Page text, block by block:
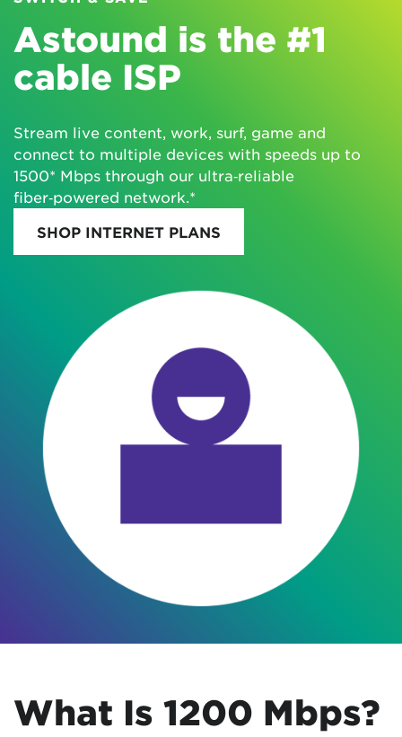
Astound is the #1
cable ISP
Stream live content, work, surf, game and
connect to multiple devices with speeds up to
1500* Mbps through our ultra‑reliable
fiber‑powered network.*
SHOP INTERNET PLANS
What Is 1200 Mbps?